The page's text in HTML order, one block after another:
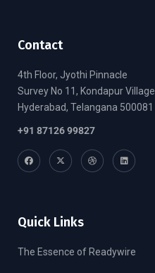
Contact
4th Floor, Jyothi Pinnacle
Survey No 11, Kondapur Village
Hyderabad, Telangana 500081
+91 87126 99827
Quick Links
The Essence of Readywire